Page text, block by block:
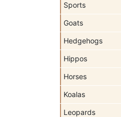
Sports
Goats
Hedgehogs
Hippos
Horses
Koalas
Leopards